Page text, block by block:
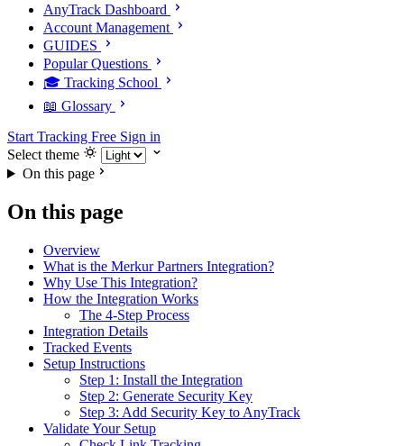
AnyTrack Dashboard
Account Management
GUIDES
Popular Questions
🎓 Tracking School
📖 Glossary
Start Tracking Free Sign in
Select theme
On this page
On this page
Overview
What is the Merkur Partners Integration?
Why Use This Integration?
How the Integration Works
The 4-Step Process
Integration Details
Tracked Events
Setup Instructions
Step 1: Install the Integration
Step 2: Generate Security Key
Step 3: Add Security Key to AnyTrack
Validate Your Setup